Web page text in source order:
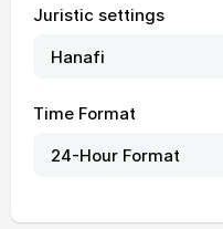
Juristic settings
Time Format
02, Mon 05:31 06:43